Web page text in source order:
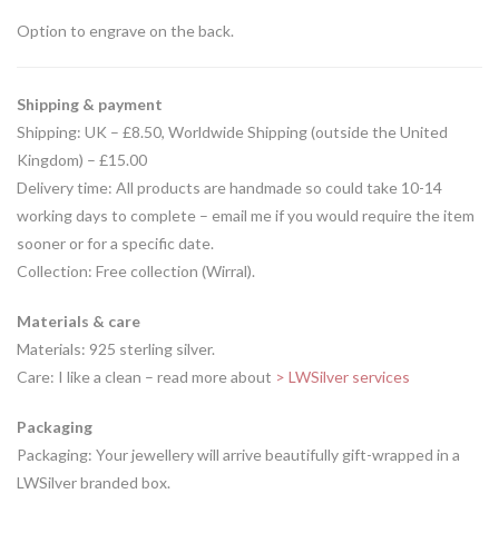
Option to engrave on the back.
Shipping & payment
Shipping: UK – £8.50, Worldwide Shipping (outside the United
Kingdom) – £15.00
Delivery time: All products are handmade so could take 10-14
working days to complete – email me if you would require the item
sooner or for a specific date.
Collection: Free collection (Wirral).
Materials & care
Materials: 925 sterling silver.
Care: I like a clean – read more about > LWSilver services
Packaging
Packaging: Your jewellery will arrive beautifully gift-wrapped in a
LWSilver branded box.